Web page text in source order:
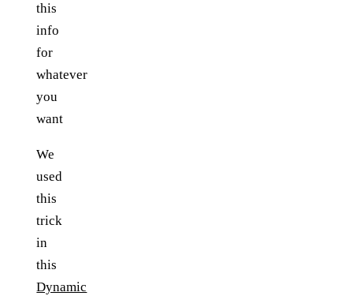
this
info
for
whatever
you
want
We
used
this
trick
in
this
Dynamic